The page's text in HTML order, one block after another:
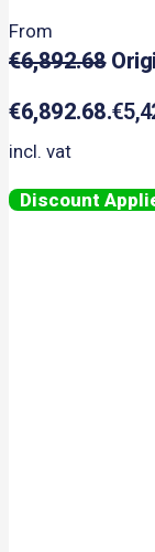
From
€6,892.68
€6,892.68.€
incl. vat